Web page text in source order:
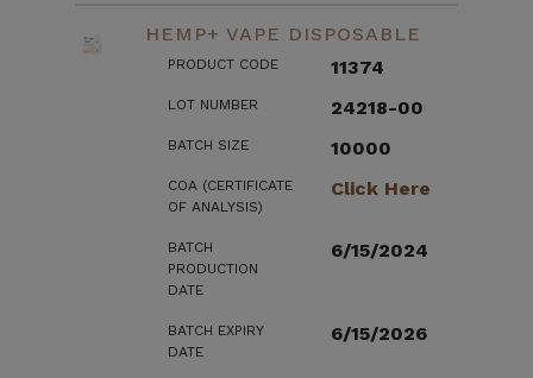
HEMP+ VAPE DISPOSABLE
PRODUCT CODE 11374
LOT NUMBER 24218-00
BATCH SIZE 10000
COA (CERTIFICATE
OF ANALYSIS)
Click Here
BATCH
PRODUCTION
DATE
6/15/2024
BATCH EXPIRY
DATE
6/15/2026